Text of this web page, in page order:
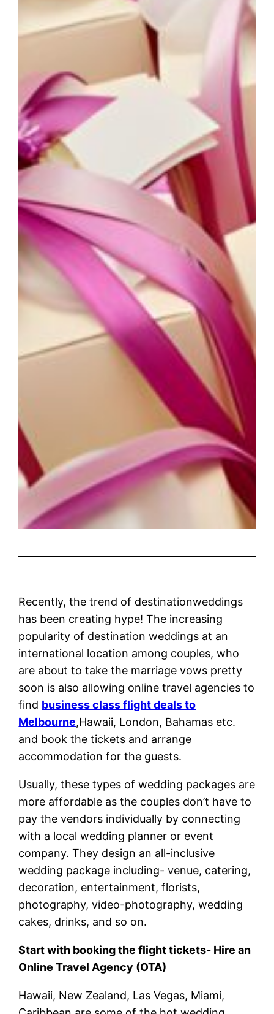
Recently, the trend of destinationweddings
has been creating hype! The increasing
popularity of destination weddings at an
international location among couples, who
are about to take the marriage vows pretty
soon is also allowing online travel agencies to
find business class flight deals to
Melbourne,Hawaii, London, Bahamas etc.
and book the tickets and arrange
accommodation for the guests.
Usually, these types of wedding packages are
more affordable as the couples don’t have to
pay the vendors individually by connecting
with a local wedding planner or event
company. They design an all-inclusive
wedding package including- venue, catering,
decoration, entertainment, florists,
photography, video-photography, wedding
cakes, drinks, and so on.
Start with booking the flight tickets- Hire an
Online Travel Agency (OTA)
Hawaii, New Zealand, Las Vegas, Miami,